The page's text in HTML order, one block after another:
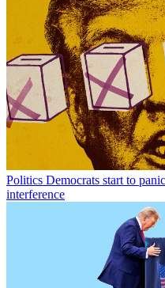
Politics Democrats start to
interference